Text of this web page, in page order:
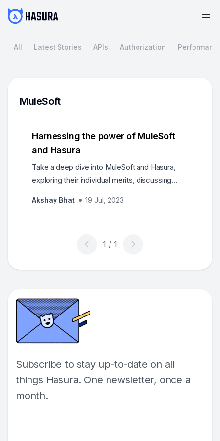
All Latest Stories APIs Authorization
MuleSoft
Harnessing the power of MuleSoft
and Hasura
Take a deep dive into MuleSoft and Hasura,
exploring their individual merits, discussing
architectural insights on how these platforms
Akshay Bhat 19 Jul, 2023
Subscribe to stay up-to-date on all
things Hasura. One newsletter, once a
month.